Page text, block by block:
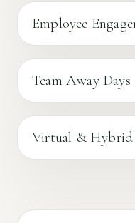
Employee
Team Away Days
Virtual & Hybrid